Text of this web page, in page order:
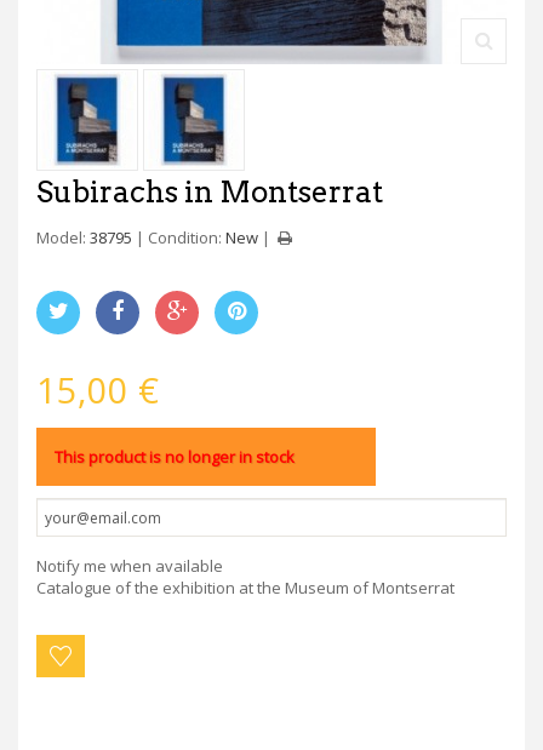
Subirachs in Montserrat
Model: 38795 Condition: New
15,00 €
This product is no longer in stock
Notify me when available
Catalogue of the exhibition at the Museum of Montserrat